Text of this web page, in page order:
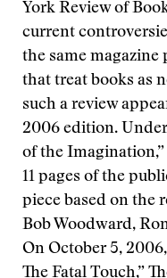
York Review of
current
the same
that treat books as
such a review
2006 edition.
of the
11 pages of the
piece based on the
Bob Woodward,
On October 5,
The Fatal Touch,”